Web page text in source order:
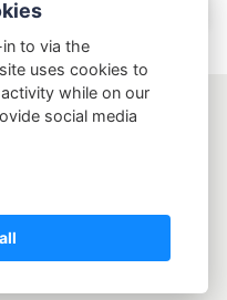
your story.
Sitemap
to via the
uses cookies to
while on our
social media